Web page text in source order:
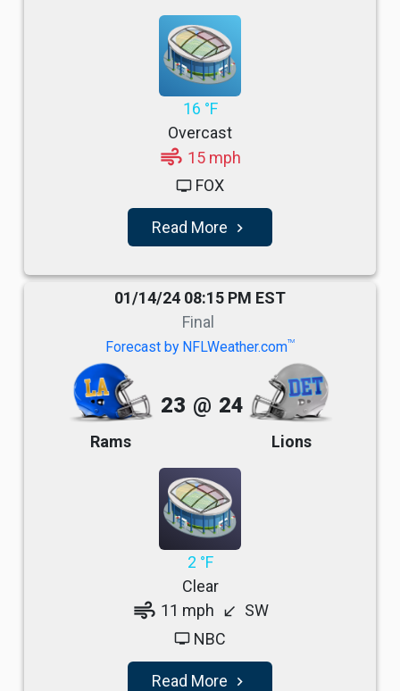
16 °F
Overcast
air 15 mph
tv FOX
Read More navigate_next
01/14/24 08:15 PM EST
Final
Forecast by NFLWeather.comTM
Rams
23 @ 24
Lions
2 °F
Clear
air 11 mph south_west SW
tv NBC
Read More navigate_next